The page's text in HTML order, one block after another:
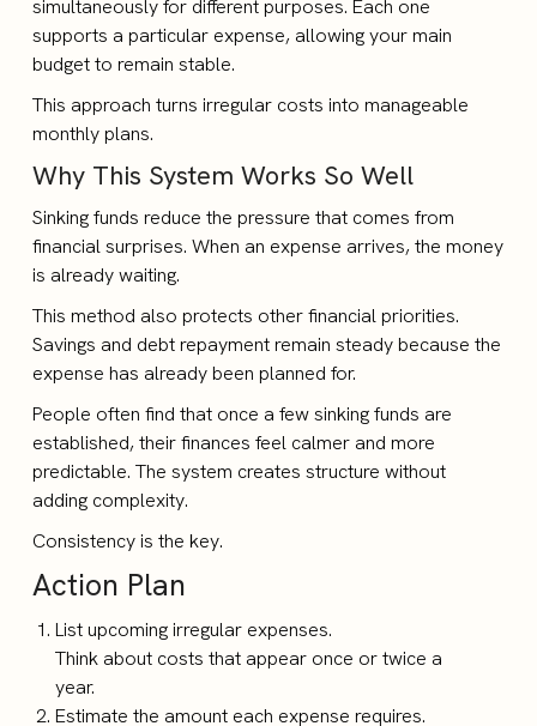
simultaneously for different purposes. Each one
supports a particular expense, allowing your main
budget to remain stable.
This approach turns irregular costs into manageable
monthly plans.
Why This System Works So Well
Sinking funds reduce the pressure that comes from
financial surprises. When an expense arrives, the money
is already waiting.
This method also protects other financial priorities.
Savings and debt repayment remain steady because the
expense has already been planned for.
People often find that once a few sinking funds are
established, their finances feel calmer and more
predictable. The system creates structure without
adding complexity.
Consistency is the key.
Action Plan
List upcoming irregular expenses.
Think about costs that appear once or twice a
year.
Estimate the amount each expense requires.